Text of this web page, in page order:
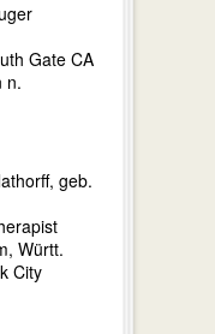
Gate CA
n.
geb.
Württ.
City